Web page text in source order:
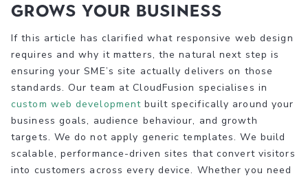
grows your business
If this article has clarified what responsive web design
requires and why it matters, the natural next step is
ensuring your SME’s site actually delivers on those
standards. Our team at CloudFusion specialises in
custom web development built specifically around your
business goals, audience behaviour, and growth
targets. We do not apply generic templates. We build
scalable, performance-driven sites that convert visitors
into customers across every device. Whether you need